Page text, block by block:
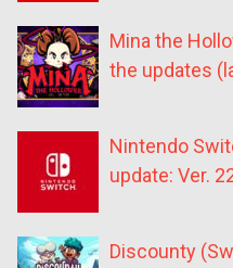
Mina the
the updates
Nintendo
update: Ver.
Discounty